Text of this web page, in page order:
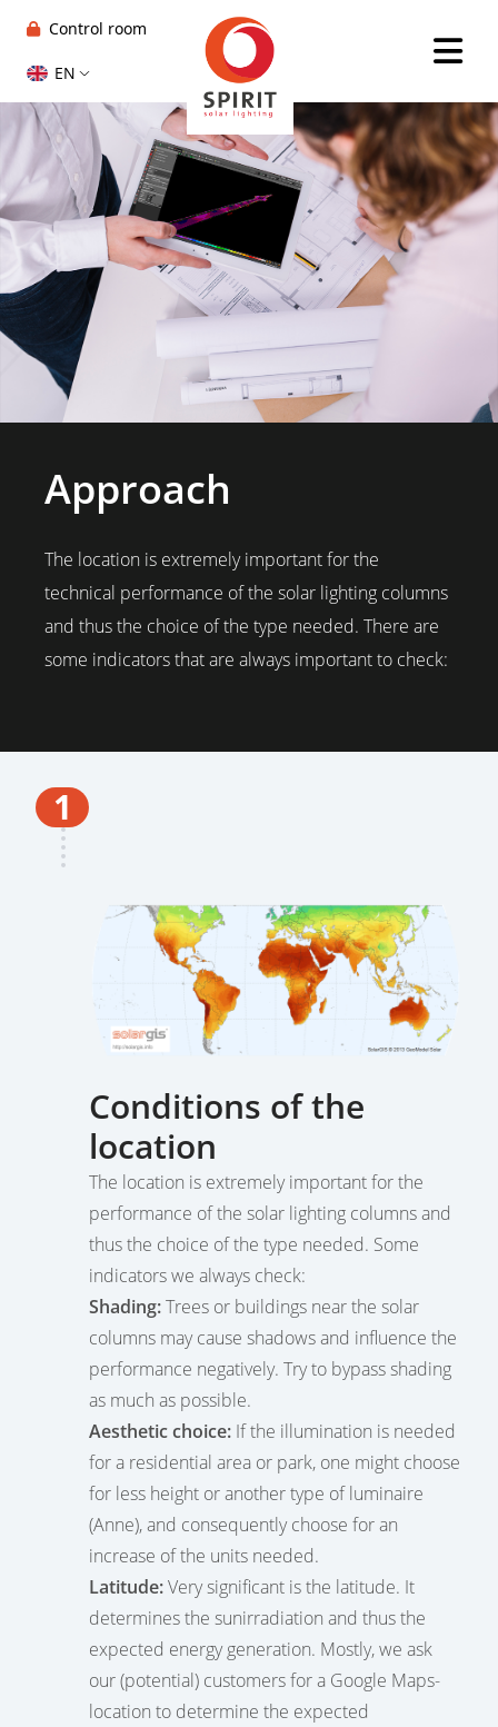
Control room
EN
Approach
The location is extremely important for the
technical performance of the solar lighting columns
and thus the choice of the type needed. There are
some indicators that are always important to check:
Conditions of the
location
The location is extremely important for the
performance of the solar lighting columns and
thus the choice of the type needed. Some
indicators we always check:
Shading:Trees or buildings near the solar
columns may cause shadows and influence the
performance negatively. Try to bypass shading
as much as possible.
Aesthetic choice: If the illumination is needed
for a residential area or park, one might choose
for less height or another type of luminaire
(Anne), and consequently choose for an
increase of the units needed.
Latitude:Very significant is the latitude. It
determines the sunirradiation and thus the
expected energy generation. Mostly, we ask
our (potential) customers for a Google Maps-
location to determine the expected
1